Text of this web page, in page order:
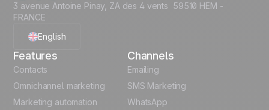
3 avenue Antoine Pinay, ZA des 4 vents 59510 HEM -
FRANCE
English
French
Features
Contacts
Omnichannel marketing
Marketing automation
Channels
Emailing
SMS Marketing
WhatsApp